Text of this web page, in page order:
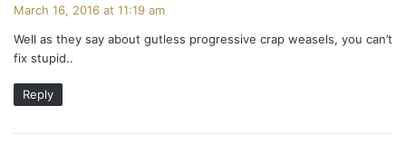
s
March 16, 2016 at 11:19 am
Well as they say about gutless progressive crap weasels, you can’t
fix stupid..
Reply